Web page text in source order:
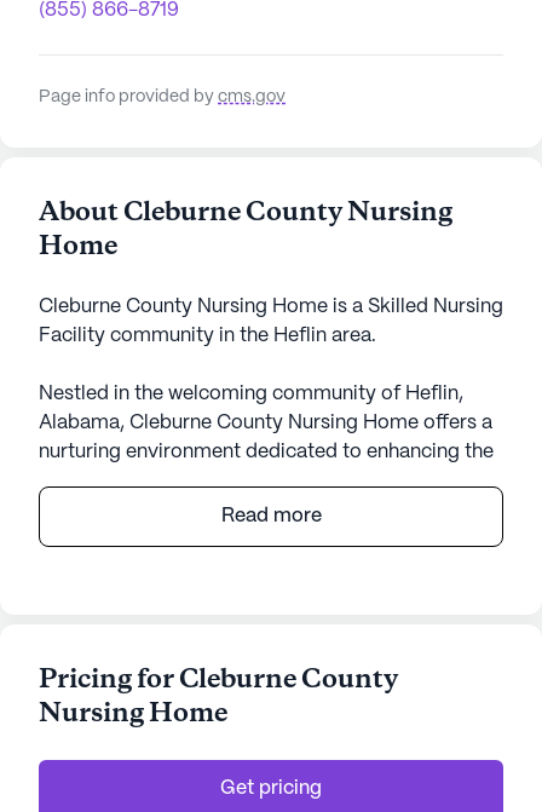
(855) 866-8719
Page info provided by cms.gov
About Cleburne County Nursing
Home
Cleburne County Nursing Home is a Skilled Nursing
Facility community in the Heflin area.
Nestled in the welcoming community of Heflin,
Alabama, Cleburne County Nursing Home offers a
nurturing environment dedicated to enhancing the
living community is renowned for its
comprehensive care and medical services,
immediate assistance whenever required. The
facility also provides assistance with daily
medication management, allowing residents to
lead comfortable and fulfilling lives.
Read more
Pricing for Cleburne County
Nursing Home
Get pricing